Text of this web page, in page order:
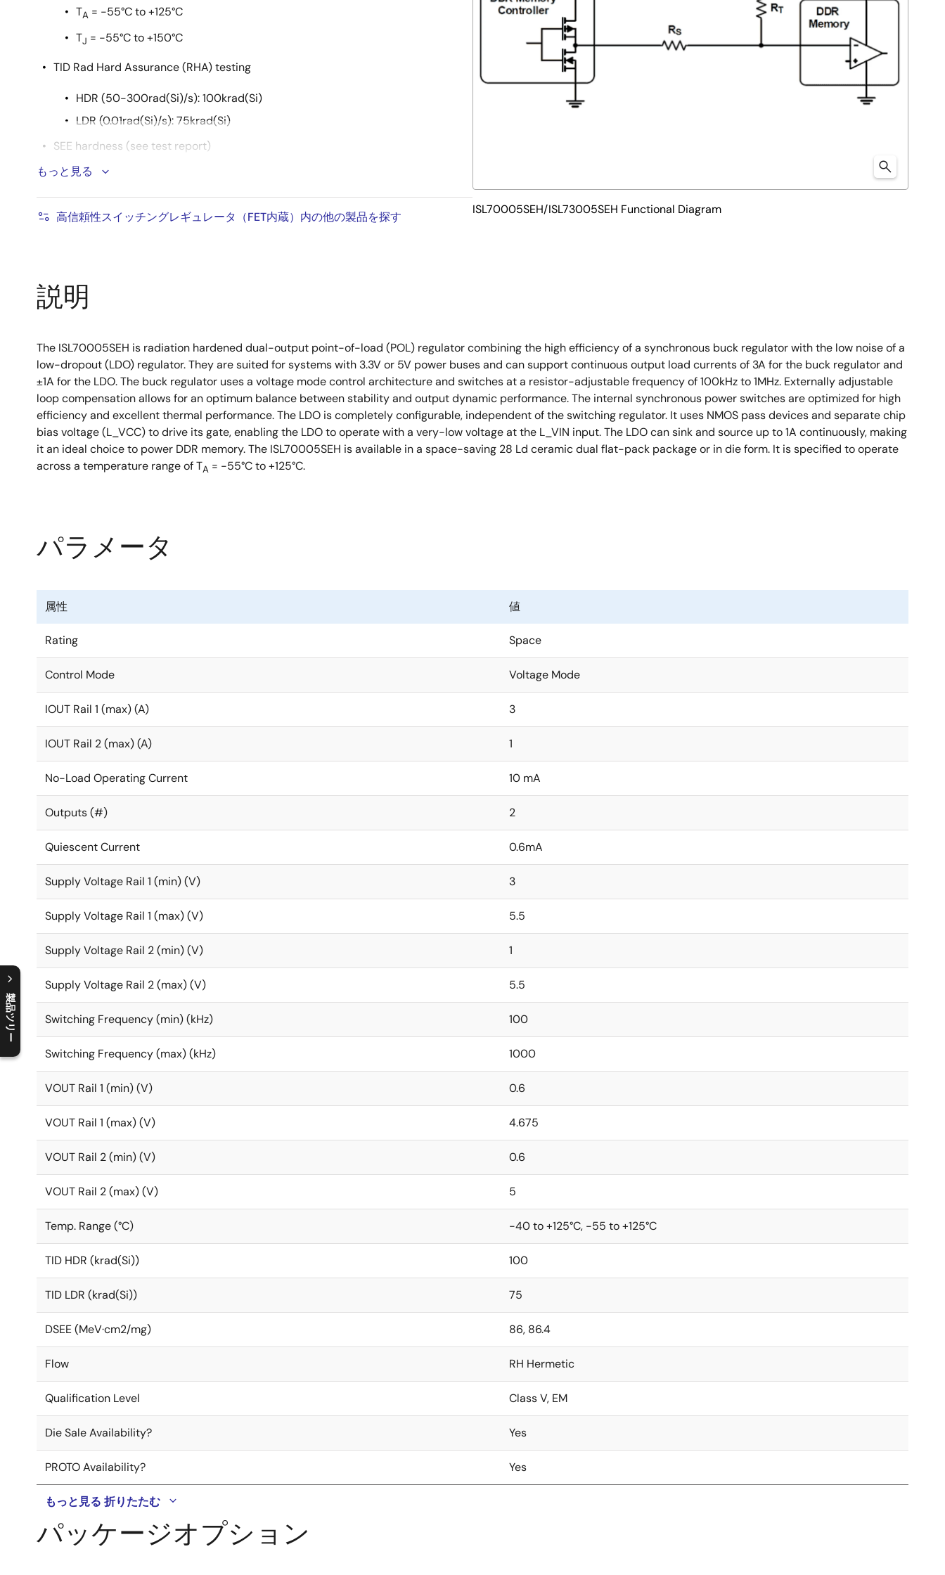
製品ツリー
C
l
o
s
e
p
r
o
d
u
c
t
t
r
e
e
m
e
n
O
p
e
n
p
r
o
d
u
c
t
t
r
e
e
m
e
n
TA = -55°C to +125°C
TJ = -55°C to +150°C
TID Rad Hard Assurance (RHA) testing
HDR (50-300rad(Si)/s): 100krad(Si)
LDR (0.01rad(Si)/s): 75krad(Si)
SEE hardness (see test report)
No DSEE with V
No SEFI at LET 43MeV•cm /mg
もっと見る
高信頼性スイッチングレギュレータ（FET内蔵）内の他の製品を探す
ISL70005SEH/ISL73005SEH Functional Diagram
説明
The ISL70005SEH is radiation hardened dual-output point-of-load (POL) regulator combining the high efficiency of a synchronous buck regulator with the low noise of a
low-dropout (LDO) regulator. They are suited for systems with 3.3V or 5V power buses and can support continuous output load currents of 3A for the buck regulator and
±1A for the LDO. The buck regulator uses a voltage mode control architecture and switches at a resistor-adjustable frequency of 100kHz to 1MHz. Externally adjustable
loop compensation allows for an optimum balance between stability and output dynamic performance. The internal synchronous power switches are optimized for high
efficiency and excellent thermal performance. The LDO is completely configurable, independent of the switching regulator. It uses NMOS pass devices and separate chip
bias voltage (L_VCC) to drive its gate, enabling the LDO to operate with a very-low voltage at the L_VIN input. The LDO can sink and source up to 1A continuously, making
it an ideal choice to power DDR memory. The ISL70005SEH is available in a space-saving 28 Ld ceramic dual flat-pack package or in die form. It is specified to operate
across a temperature range of TA = -55°C to +125°C.
パラメータ
属性 値
Rating Space
Control Mode Voltage Mode
IOUT Rail 1 (max) (A) 3
IOUT Rail 2 (max) (A) 1
No-Load Operating Current 10 mA
Outputs (#) 2
Quiescent Current 0.6mA
Supply Voltage Rail 1 (min) (V) 3
Supply Voltage Rail 1 (max) (V) 5.5
Supply Voltage Rail 2 (min) (V) 1
Supply Voltage Rail 2 (max) (V) 5.5
Switching Frequency (min) (kHz) 100
Switching Frequency (max) (kHz) 1000
VOUT Rail 1 (min) (V) 0.6
VOUT Rail 1 (max) (V) 4.675
VOUT Rail 2 (min) (V) 0.6
VOUT Rail 2 (max) (V) 5
Temp. Range (°C) -40 to +125°C, -55 to +125°C
TID HDR (krad(Si)) 100
TID LDR (krad(Si)) 75
DSEE (MeV·cm2/mg) 86, 86.4
Flow RH Hermetic
Qualification Level Class V, EM
Die Sale Availability? Yes
PROTO Availability? Yes
もっと見る 折りたたむ
パッケージオプション